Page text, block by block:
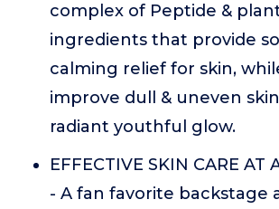
complex of Peptide &
ingredients that provide
calming relief for skin,
improve dull & uneven
radiant youthful glow.
EFFECTIVE SKIN CARE AT
- A fan favorite backstage